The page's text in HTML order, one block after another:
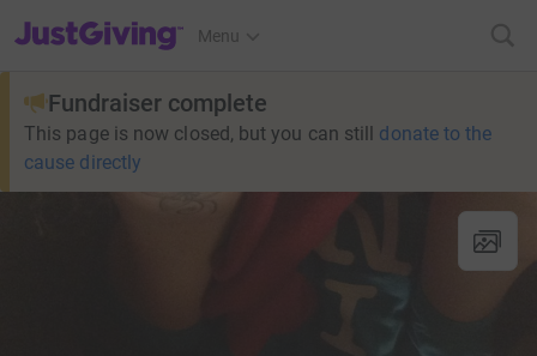
JustGiving’s homepage
Menu
Fundraiser complete
This page is now closed, but you can still donate to the
cause directly